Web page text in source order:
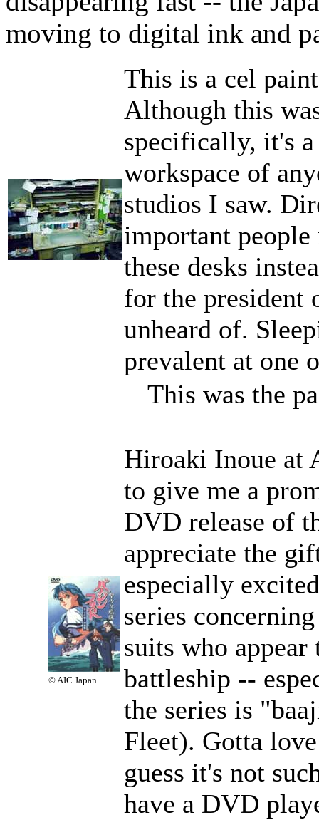
moving to digital ink and
This is a cel
Although this
specifically, it's
workspace of
studios I saw.
important
these desks
for the president
unheard of.
prevalent at one
This was the
© AIC Japan
Hiroaki Inoue at
to give me a
DVD release of
appreciate the
especially
series
suits who
battleship --
the series is
Fleet). Gotta
guess it's not
have a DVD